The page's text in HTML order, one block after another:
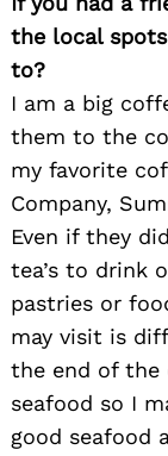
the local
to?
I am a big
them to the
my favorite
Company,
Even if they
tea’s to drink
pastries or
may visit is
the end of the
seafood so I
good seafood